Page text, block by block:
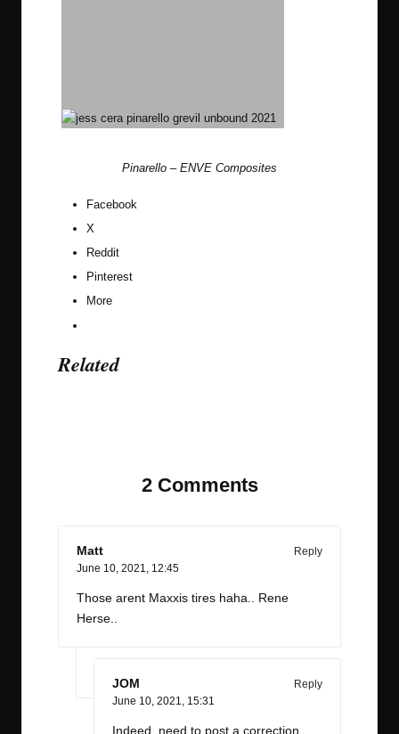
Pinarello – ENVE Composites
Facebook
X
Reddit
Pinterest
More
Related
2 Comments
Matt
Reply
June 10, 2021, 12:45
Those arent Maxxis tires haha.. Rene
Herse..
JOM
Reply
June 10, 2021, 15:31
Indeed, need to post a correction.